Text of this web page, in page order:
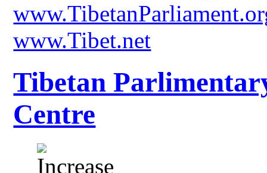
www.Tibet.net
Tibetan
Centre